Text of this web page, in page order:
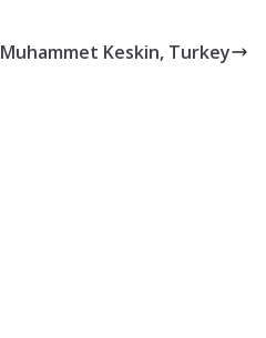
Muhammet Keskin, Turkey